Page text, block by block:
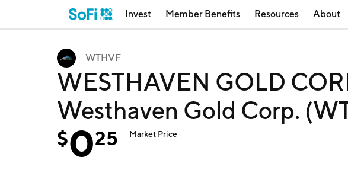
Invest Member Benefits Resources About
WTHVF
WESTHAVEN GOLD
Westhaven Gold Corp.
$025 Market Price